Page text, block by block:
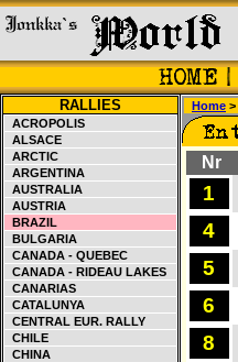
RALLIES
ACROPOLIS
ALSACE
ARCTIC
ARGENTINA
AUSTRALIA
AUSTRIA
BRAZIL
BULGARIA
CANADA - QUEBEC
CANADA - RIDEAU LAKES
CANARIAS
CATALUNYA
CENTRAL EUR. RALLY
CHILE
CHINA
Home >
Nr
1
4
5
6
8